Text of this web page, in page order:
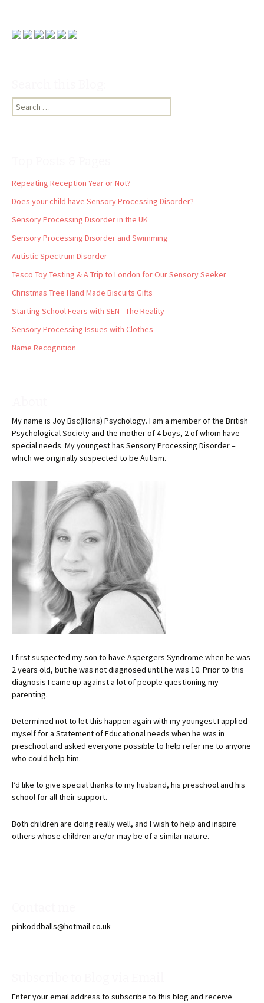
Search
for:
Repeating Reception Year or Not?
Does your child have Sensory Processing Disorder?
Sensory Processing Disorder in the UK
Sensory Processing Disorder and Swimming
Autistic Spectrum Disorder
Tesco Toy Testing & A Trip to London for Our Sensory Seeker
Christmas Tree Hand Made Biscuits Gifts
Starting School Fears with SEN - The Reality
Sensory Processing Issues with Clothes
Name Recognition
My name is Joy Bsc(Hons) Psychology. I am a member of the British
Psychological Society and the mother of 4 boys, 2 of whom have
special needs. My youngest has Sensory Processing Disorder –
which we originally suspected to be Autism.
I first suspected my son to have Aspergers Syndrome when he was
2 years old, but he was not diagnosed until he was 10. Prior to this
diagnosis I came up against a lot of people questioning my
parenting.
Determined not to let this happen again with my youngest I applied
myself for a Statement of Educational needs when he was in
preschool and asked everyone possible to help refer me to anyone
who could help him.
I’d like to give special thanks to my husband, his preschool and his
school for all their support.
Both children are doing really well, and I wish to help and inspire
others whose children are/or may be of a similar nature.
pinkoddballs@hotmail.co.uk
Enter your email address to subscribe to this blog and receive